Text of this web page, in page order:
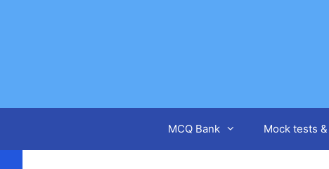
MCQ Bank Mock tests